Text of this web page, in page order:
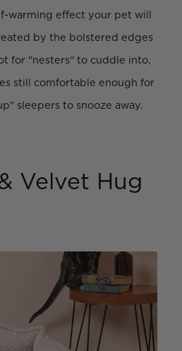
warming effect your pet will
by the bolstered edges
for "nesters" to cuddle into,
still comfortable enough for
sleepers to snooze away.
Velvet Hug